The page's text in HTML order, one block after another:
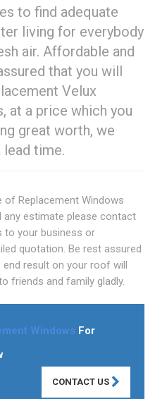
to find adequate
living for everybody
air. Affordable and
that you will
Velux
at a price which you
great worth, we
lead time.
of Replacement Windows
any estimate please contact
to your business or
quotation. Be rest assured
end result on your roof will
friends and family gladly.
Windows For
CONTACT US